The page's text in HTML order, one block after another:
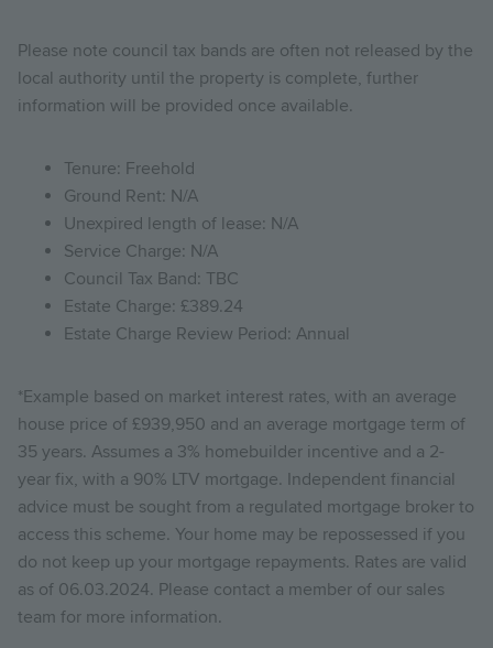
Please note council tax bands are often not released by the
local authority until the property is complete, further
information will be provided once available.
Tenure: Freehold
Ground Rent: N/A
Unexpired length of lease: N/A
Service Charge: N/A
Council Tax Band: TBC
Estate Charge: £389.24
Estate Charge Review Period: Annual
*Example based on market interest rates, with an average
house price of £939,950 and an average mortgage term of
35 years. Assumes a 3% homebuilder incentive and a 2-
year fix, with a 90% LTV mortgage. Independent financial
advice must be sought from a regulated mortgage broker to
access this scheme. Your home may be repossessed if you
do not keep up your mortgage repayments. Rates are valid
as of 06.03.2024. Please contact a member of our sales
team for more information.